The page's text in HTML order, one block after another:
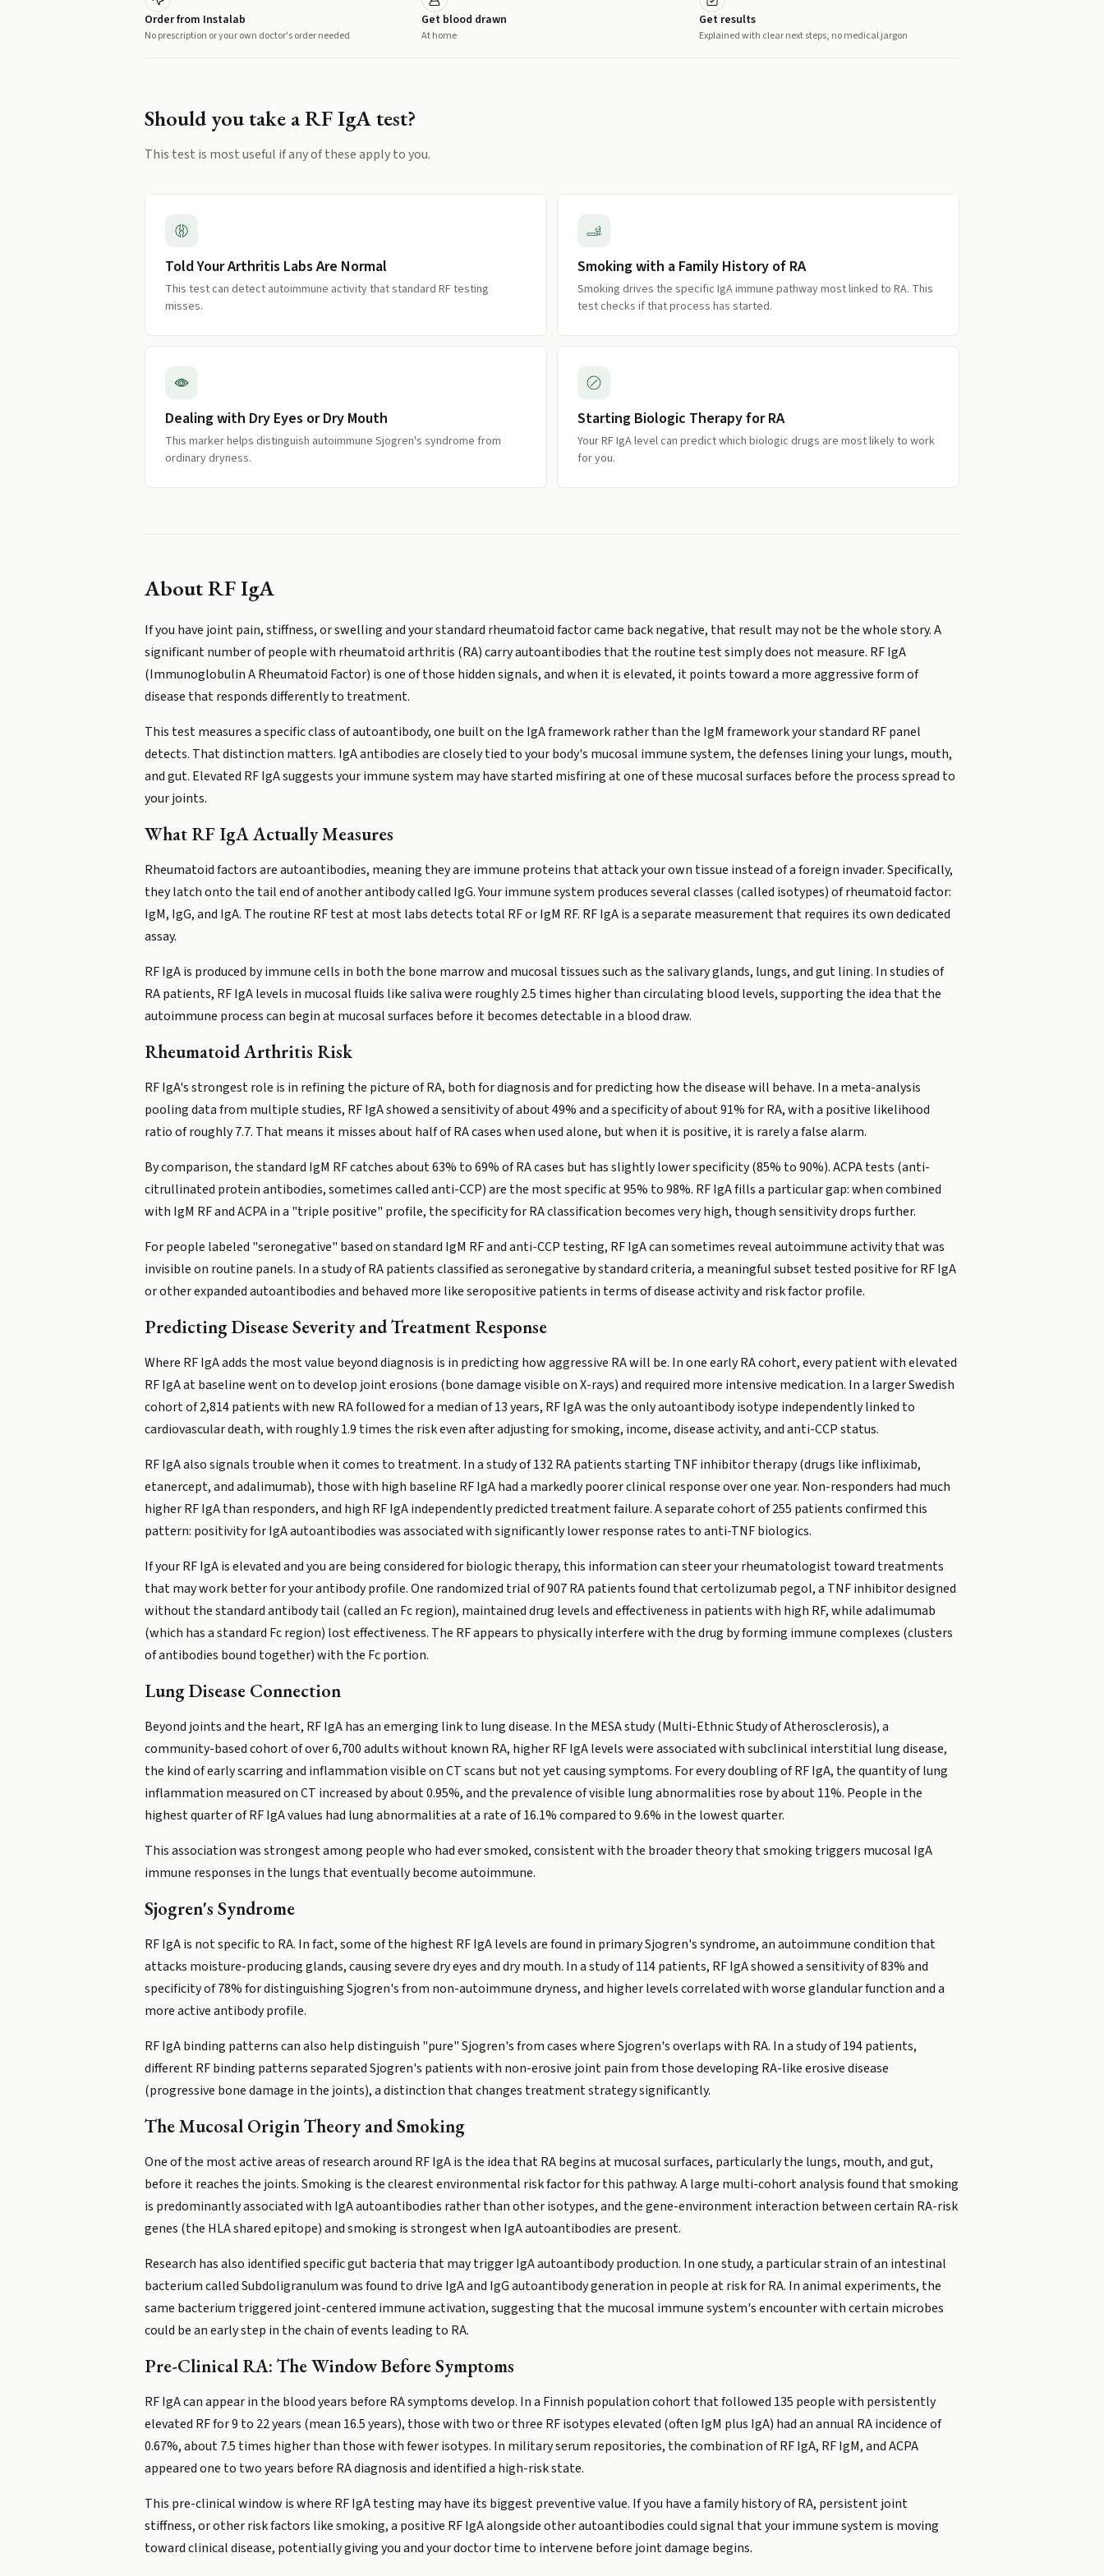
Order from Instalab
No prescription or your own doctor's order needed
Get blood drawn
At home
Get results
Explained with clear next steps, no medical jargon
Should you take aRF IgAtest?
This test is most useful if any of these apply to you.
Told Your Arthritis Labs Are Normal
This test can detect autoimmune activity that standard RF testing
misses.
Smoking with a Family History of RA
Smoking drives the specific IgA immune pathway most linked to RA. This
test checks if that process has started.
Dealing with Dry Eyes or Dry Mouth
This marker helps distinguish autoimmune Sjogren's syndrome from
ordinary dryness.
Starting Biologic Therapy for RA
Your RF IgA level can predict which biologic drugs are most likely to work
for you.
AboutRF IgA
If you have joint pain, stiffness, or swelling and your standard rheumatoid factor came back negative, that result may not be the whole story. A
significant number of people with rheumatoid arthritis (RA) carry autoantibodies that the routine test simply does not measure. RF IgA
(Immunoglobulin A Rheumatoid Factor) is one of those hidden signals, and when it is elevated, it points toward a more aggressive form of
disease that responds differently to treatment.
This test measures a specific class of autoantibody, one built on the IgA framework rather than the IgM framework your standard RF panel
detects. That distinction matters. IgA antibodies are closely tied to your body's mucosal immune system, the defenses lining your lungs, mouth,
and gut. Elevated RF IgA suggests your immune system may have started misfiring at one of these mucosal surfaces before the process spread to
your joints.
What RF IgA Actually Measures
Rheumatoid factors are autoantibodies, meaning they are immune proteins that attack your own tissue instead of a foreign invader. Specifically,
they latch onto the tail end of another antibody called IgG. Your immune system produces several classes (called isotypes) of rheumatoid factor:
IgM, IgG, and IgA. The routine RF test at most labs detects total RF or IgM RF. RF IgA is a separate measurement that requires its own dedicated
assay.
RF IgA is produced by immune cells in both the bone marrow and mucosal tissues such as the salivary glands, lungs, and gut lining. In studies of
RA patients, RF IgA levels in mucosal fluids like saliva were roughly 2.5 times higher than circulating blood levels, supporting the idea that the
autoimmune process can begin at mucosal surfaces before it becomes detectable in a blood draw.
Rheumatoid Arthritis Risk
RF IgA's strongest role is in refining the picture of RA, both for diagnosis and for predicting how the disease will behave. In a meta-analysis
pooling data from multiple studies, RF IgA showed a sensitivity of about 49% and a specificity of about 91% for RA, with a positive likelihood
ratio of roughly 7.7. That means it misses about half of RA cases when used alone, but when it is positive, it is rarely a false alarm.
By comparison, the standard IgM RF catches about 63% to 69% of RA cases but has slightly lower specificity (85% to 90%). ACPA tests (anti-
citrullinated protein antibodies, sometimes called anti-CCP) are the most specific at 95% to 98%. RF IgA fills a particular gap: when combined
with IgM RF and ACPA in a "triple positive" profile, the specificity for RA classification becomes very high, though sensitivity drops further.
For people labeled "seronegative" based on standard IgM RF and anti-CCP testing, RF IgA can sometimes reveal autoimmune activity that was
invisible on routine panels. In a study of RA patients classified as seronegative by standard criteria, a meaningful subset tested positive for RF IgA
or other expanded autoantibodies and behaved more like seropositive patients in terms of disease activity and risk factor profile.
Predicting Disease Severity and Treatment Response
Where RF IgA adds the most value beyond diagnosis is in predicting how aggressive RA will be. In one early RA cohort, every patient with elevated
RF IgA at baseline went on to develop joint erosions (bone damage visible on X-rays) and required more intensive medication. In a larger Swedish
cohort of 2,814 patients with new RA followed for a median of 13 years, RF IgA was the only autoantibody isotype independently linked to
cardiovascular death, with roughly 1.9 times the risk even after adjusting for smoking, income, disease activity, and anti-CCP status.
RF IgA also signals trouble when it comes to treatment. In a study of 132 RA patients starting TNF inhibitor therapy (drugs like infliximab,
etanercept, and adalimumab), those with high baseline RF IgA had a markedly poorer clinical response over one year. Non-responders had much
higher RF IgA than responders, and high RF IgA independently predicted treatment failure. A separate cohort of 255 patients confirmed this
pattern: positivity for IgA autoantibodies was associated with significantly lower response rates to anti-TNF biologics.
If your RF IgA is elevated and you are being considered for biologic therapy, this information can steer your rheumatologist toward treatments
that may work better for your antibody profile. One randomized trial of 907 RA patients found that certolizumab pegol, a TNF inhibitor designed
without the standard antibody tail (called an Fc region), maintained drug levels and effectiveness in patients with high RF, while adalimumab
(which has a standard Fc region) lost effectiveness. The RF appears to physically interfere with the drug by forming immune complexes (clusters
of antibodies bound together) with the Fc portion.
Lung Disease Connection
Beyond joints and the heart, RF IgA has an emerging link to lung disease. In the MESA study (Multi-Ethnic Study of Atherosclerosis), a
community-based cohort of over 6,700 adults without known RA, higher RF IgA levels were associated with subclinical interstitial lung disease,
the kind of early scarring and inflammation visible on CT scans but not yet causing symptoms. For every doubling of RF IgA, the quantity of lung
inflammation measured on CT increased by about 0.95%, and the prevalence of visible lung abnormalities rose by about 11%. People in the
highest quarter of RF IgA values had lung abnormalities at a rate of 16.1% compared to 9.6% in the lowest quarter.
This association was strongest among people who had ever smoked, consistent with the broader theory that smoking triggers mucosal IgA
immune responses in the lungs that eventually become autoimmune.
Sjogren's Syndrome
RF IgA is not specific to RA. In fact, some of the highest RF IgA levels are found in primary Sjogren's syndrome, an autoimmune condition that
attacks moisture-producing glands, causing severe dry eyes and dry mouth. In a study of 114 patients, RF IgA showed a sensitivity of 83% and
specificity of 78% for distinguishing Sjogren's from non-autoimmune dryness, and higher levels correlated with worse glandular function and a
more active antibody profile.
RF IgA binding patterns can also help distinguish "pure" Sjogren's from cases where Sjogren's overlaps with RA. In a study of 194 patients,
different RF binding patterns separated Sjogren's patients with non-erosive joint pain from those developing RA-like erosive disease
(progressive bone damage in the joints), a distinction that changes treatment strategy significantly.
The Mucosal Origin Theory and Smoking
One of the most active areas of research around RF IgA is the idea that RA begins at mucosal surfaces, particularly the lungs, mouth, and gut,
before it reaches the joints. Smoking is the clearest environmental risk factor for this pathway. A large multi-cohort analysis found that smoking
is predominantly associated with IgA autoantibodies rather than other isotypes, and the gene-environment interaction between certain RA-risk
genes (the HLA shared epitope) and smoking is strongest when IgA autoantibodies are present.
Research has also identified specific gut bacteria that may trigger IgA autoantibody production. In one study, a particular strain of an intestinal
bacterium called Subdoligranulum was found to drive IgA and IgG autoantibody generation in people at risk for RA. In animal experiments, the
same bacterium triggered joint-centered immune activation, suggesting that the mucosal immune system's encounter with certain microbes
could be an early step in the chain of events leading to RA.
Pre-Clinical RA: The Window Before Symptoms
RF IgA can appear in the blood years before RA symptoms develop. In a Finnish population cohort that followed 135 people with persistently
elevated RF for 9 to 22 years (mean 16.5 years), those with two or three RF isotypes elevated (often IgM plus IgA) had an annual RA incidence of
0.67%, about 7.5 times higher than those with fewer isotypes. In military serum repositories, the combination of RF IgA, RF IgM, and ACPA
appeared one to two years before RA diagnosis and identified a high-risk state.
This pre-clinical window is where RF IgA testing may have its biggest preventive value. If you have a family history of RA, persistent joint
stiffness, or other risk factors like smoking, a positive RF IgA alongside other autoantibodies could signal that your immune system is moving
toward clinical disease, potentially giving you and your doctor time to intervene before joint damage begins.